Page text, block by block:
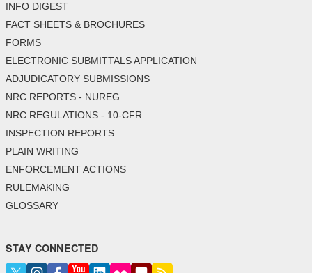
INFO DIGEST
FACT SHEETS & BROCHURES
FORMS
ELECTRONIC SUBMITTALS APPLICATION
ADJUDICATORY SUBMISSIONS
NRC REPORTS - NUREG
NRC REGULATIONS - 10-CFR
INSPECTION REPORTS
PLAIN WRITING
ENFORCEMENT ACTIONS
RULEMAKING
GLOSSARY
STAY CONNECTED